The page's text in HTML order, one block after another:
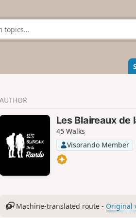
AUTHOR
Les Blaireaux de
45 Walks
Visorando Member
Machine-translated route - Original